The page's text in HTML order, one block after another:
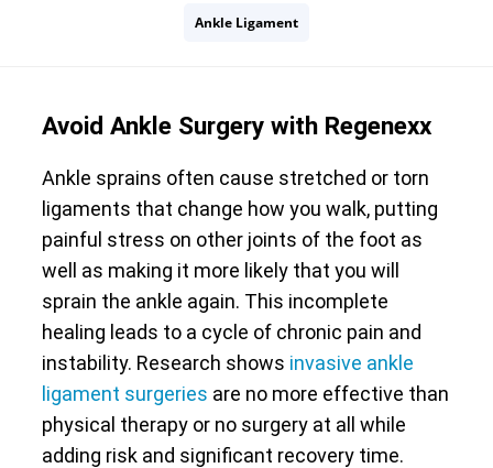
Ankle Ligament
Avoid Ankle Surgery with Regenexx
Ankle sprains often cause stretched or torn
ligaments that change how you walk, putting
painful stress on other joints of the foot as
well as making it more likely that you will
sprain the ankle again. This incomplete
healing leads to a cycle of chronic pain and
instability. Research shows invasive ankle
ligament surgeries are no more effective than
physical therapy or no surgery at all while
adding risk and significant recovery time.